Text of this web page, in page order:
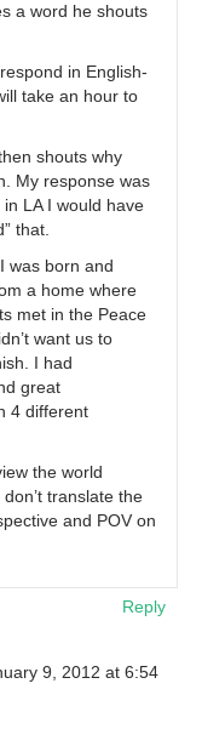
a word he shouts
in English-
take an hour to
shouts why
My response was
LA I would have
that.
was born and
a home where
met in the Peace
want us to
I had
great
4 different
the world
translate the
and POV on
Reply
9, 2012 at 6:54